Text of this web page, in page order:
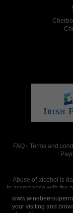
FAQ - Terms and
Abuse of alcohol is
In accordance with the
your visiting and